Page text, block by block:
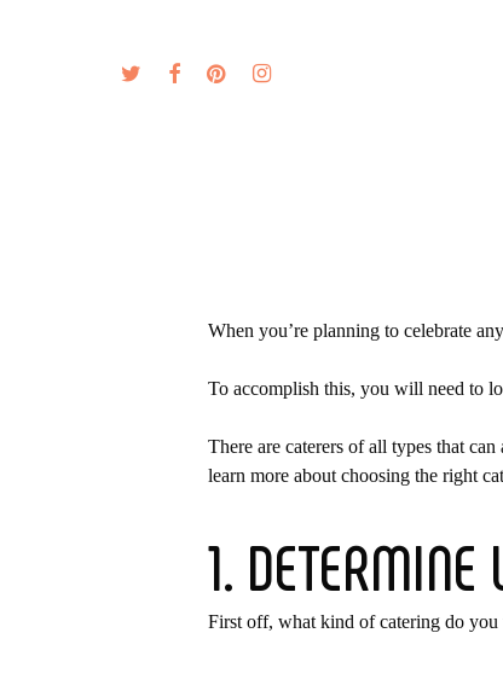
twitter facebookpinterestinstagram
When you’re planning to celebrate
To accomplish this, you will need to
There are caterers of all types that
learn more about choosing the right
1. DETERMINE
First off, what kind of catering do you